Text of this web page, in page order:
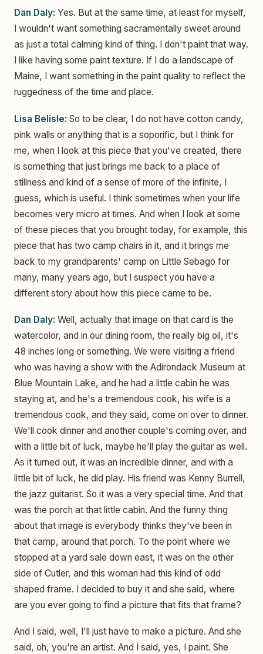
Dan Daly: Yes. But at the same time, at least for myself,
I wouldn't want something sacramentally sweet around
as just a total calming kind of thing. I don't paint that way.
I like having some paint texture. If I do a landscape of
Maine, I want something in the paint quality to reflect the
ruggedness of the time and place.
Lisa Belisle: So to be clear, I do not have cotton candy,
pink walls or anything that is a soporific, but I think for
me, when I look at this piece that you've created, there
is something that just brings me back to a place of
stillness and kind of a sense of more of the infinite, I
guess, which is useful. I think sometimes when your life
becomes very micro at times. And when I look at some
of these pieces that you brought today, for example, this
piece that has two camp chairs in it, and it brings me
back to my grandparents' camp on Little Sebago for
many, many years ago, but I suspect you have a
different story about how this piece came to be.
Dan Daly: Well, actually that image on that card is the
watercolor, and in our dining room, the really big oil, it's
48 inches long or something. We were visiting a friend
who was having a show with the Adirondack Museum at
Blue Mountain Lake, and he had a little cabin he was
staying at, and he's a tremendous cook, his wife is a
tremendous cook, and they said, come on over to dinner.
We'll cook dinner and another couple's coming over, and
with a little bit of luck, maybe he'll play the guitar as well.
As it turned out, it was an incredible dinner, and with a
little bit of luck, he did play. His friend was Kenny Burrell,
the jazz guitarist. So it was a very special time. And that
was the porch at that little cabin. And the funny thing
about that image is everybody thinks they've been in
that camp, around that porch. To the point where we
stopped at a yard sale down east, it was on the other
side of Cutler, and this woman had this kind of odd
shaped frame. I decided to buy it and she said, where
are you ever going to find a picture that fits that frame?
And I said, well, I'll just have to make a picture. And she
said, oh, you're an artist. And I said, yes, I paint. She